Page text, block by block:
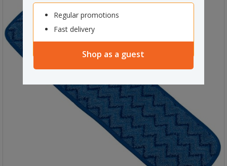
Regular promotions
Fast delivery
Shop as a guest